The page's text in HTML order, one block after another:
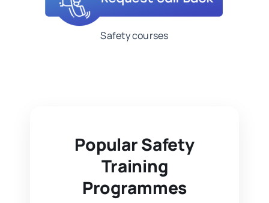
Safety courses
Popular Safety
Training
Programmes